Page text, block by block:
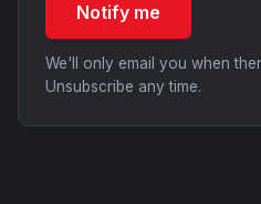
Notify me
We'll only email you when
Unsubscribe any time.